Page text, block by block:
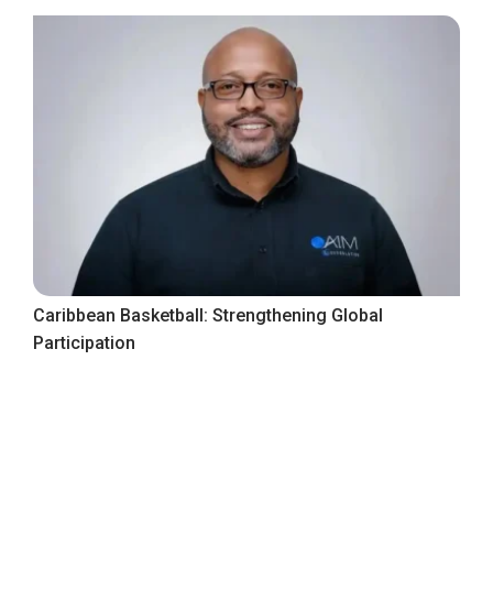
Caribbean Basketball: Strengthening Global
Participation